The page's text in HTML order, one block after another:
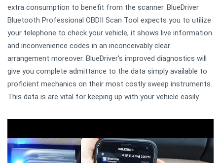
extra consumption to benefit from the scanner. BlueDriver
Bluetooth Professional OBDII Scan Tool expects you to utilize
your telephone to check your vehicle, it shows live information
and inconvenience codes in an inconceivably clear
arrangement moreover. BlueDriver's improved diagnostics will
give you complete admittance to the data simply available to
proficient mechanics on their most costly sweep instruments.
This data is are vital for keeping up with your vehicle easily.